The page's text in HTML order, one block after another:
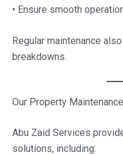
• Ensure smooth
Regular maintenance
breakdowns.
Our Property
Abu Zaid Services
solutions, including: